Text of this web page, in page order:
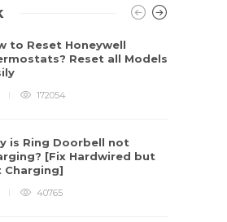
to Reset Honeywell
Reset all Models
172054
is Ring Doorbell not
[Fix Hardwired but
Charging]
40765